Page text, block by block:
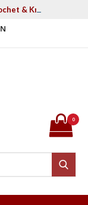
& Knitting
Search
0